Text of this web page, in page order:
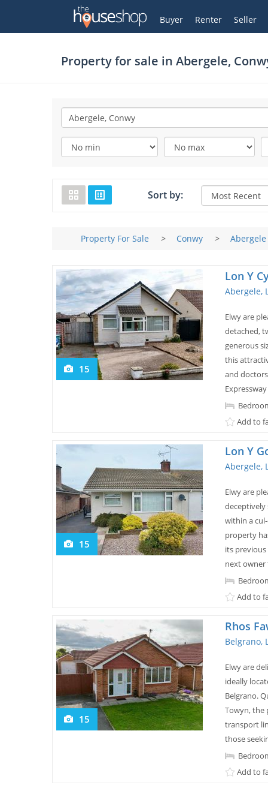
Buyer Renter Seller
My Account
Property for sale in Abergele,
Sort by:
Property For Sale > Conwy > Abergele
15
Lon Y
Abergele,
Elwy are
detached,
generous
this
and
Add to
15
Lon Y
Abergele,
Elwy are
deceptively
within a
property
its
next owner
Add to
15
Rhos
Belgrano,
Elwy are
ideally
Belgrano.
Towyn, the
transport
those
Add to